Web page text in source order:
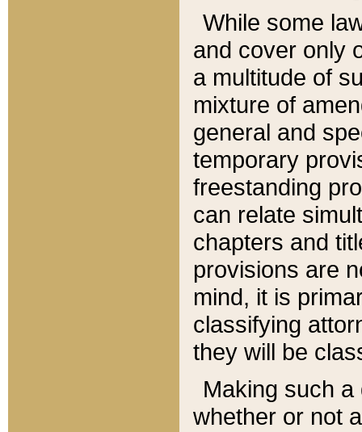
While some
and cover only
a multitude of
mixture of
general and
temporary
freestanding
can relate
chapters and
provisions are
mind, it is
classifying
they will be
Making such
whether or not